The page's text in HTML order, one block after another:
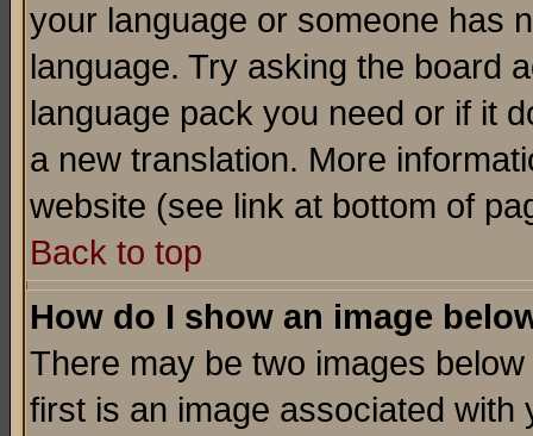
your language or someone has
language. Try asking the board
language pack you need or if it
a new translation. More
website (see link at bottom of
Back to top
How do I show an image
There may be two images
first is an image associated